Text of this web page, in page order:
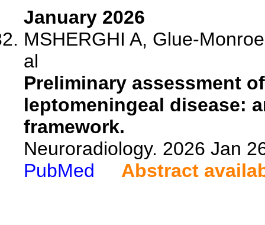
January 2026
MSHERGHI A, Glue-
al
Preliminary assessment
leptomeningeal disease:
framework.
Neuroradiology. 2026 Jan
PubMed
Abstract